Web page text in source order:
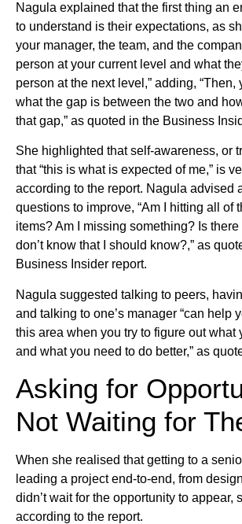
Nagula explained that the first thing an
to understand is their expectations, as
your manager, the team, and the
person at your current level and what
person at the next level,” adding, “Then,
what the gap is between the two and
that gap,” as quoted in the Business
She highlighted that self-awareness, or
that “this is what is expected of me,” is
according to the report. Nagula advised
questions to improve, “Am I hitting all of
items? Am I missing something? Is there
don’t know that I should know?,” as
Business Insider report.
Nagula suggested talking to peers,
and talking to one’s manager “can help
this area when you try to figure out what
and what you need to do better,” as
Asking for
Not Waiting for
When she realised that getting to a
leading a project end-to-end, from
didn’t wait for the opportunity to appear,
according to the report.